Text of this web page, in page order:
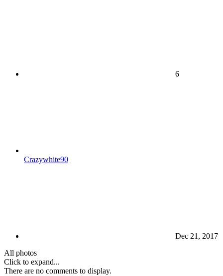
6
Crazywhite90
Dec 21, 2017
All photos
Click to expand...
There are no comments to display.